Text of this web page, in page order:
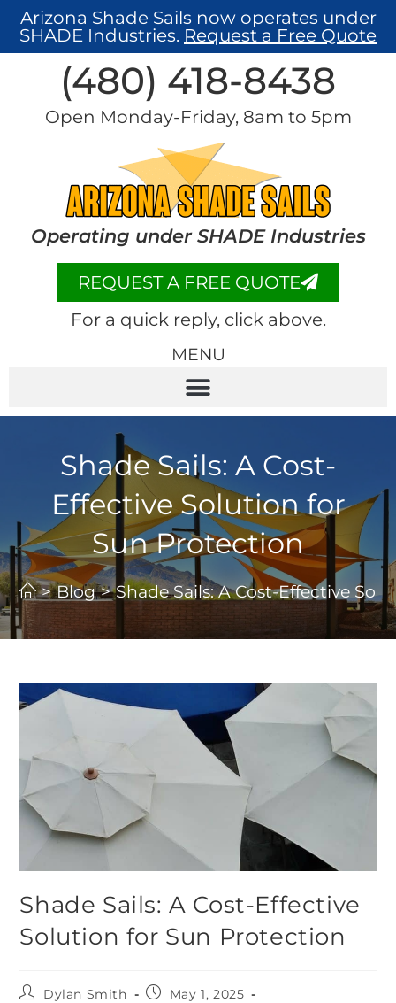
Arizona Shade Sails now operates under
SHADE Industries. Request a Free Quote
(480) 418-8438​
Open Monday-Friday, 8am to 5pm
Operating under SHADE Industries
REQUEST A FREE QUOTE
For a quick reply, click above.
MENU
Shade Sails: A Cost-
Effective Solution for
Sun Protection
> Blog > Shade Sails: A Cost-Effective
Shade Sails: A Cost-Effective
Solution for Sun Protection
Dylan Smith
May 1, 2025